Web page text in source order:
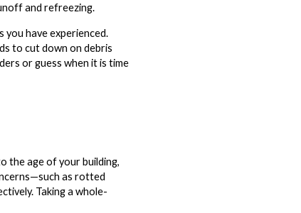
and refreezing.
you have experienced.
to cut down on debris
or guess when it is time
the age of your building,
as rotted
Taking a whole-